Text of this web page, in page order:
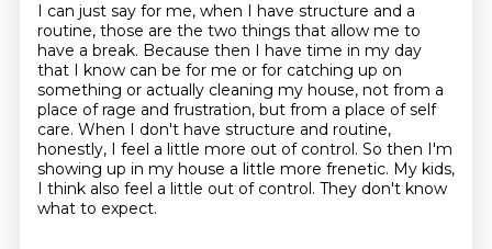
I can just say for me, when I have structure and a
routine, those are the two things that allow me to
have a break. Because then I have time in my day
that I know can be for me or for catching up on
something or actually cleaning my house, not from a
place of rage and frustration, but from a place of self
care. When I don't have structure and routine,
honestly, I feel a little more out of control. So then I'm
showing up in my house a little more frenetic. My kids,
I think also feel a little out of control. They don't know
what to expect.